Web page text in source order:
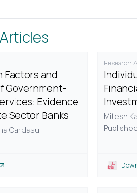
Factors and
Government-
Evidence
Sector Banks
Gardasu
Research
Mitesh